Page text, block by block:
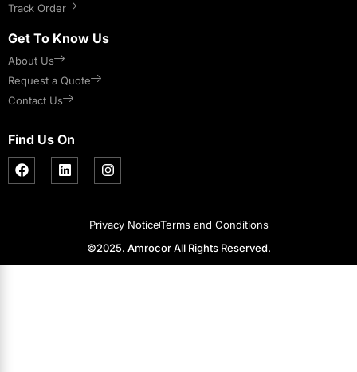
Track Order
Get To Know Us
About Us
Request a Quote
Contact Us
Find Us On
©2025. Amrocor All Rights Reserved.
Privacy NoticeTerms and Conditions